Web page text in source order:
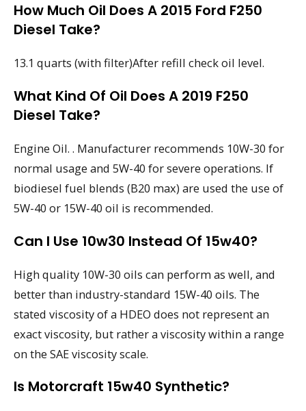
How Much Oil Does A 2015 Ford F250
Diesel Take?
13.1 quarts (with filter)After refill check oil level.
What Kind Of Oil Does A 2019 F250
Diesel Take?
Engine Oil. . Manufacturer recommends 10W-30 for
normal usage and 5W-40 for severe operations. If
biodiesel fuel blends (B20 max) are used the use of
5W-40 or 15W-40 oil is recommended.
Can I Use 10w30 Instead Of 15w40?
High quality 10W-30 oils can perform as well, and
better than industry-standard 15W-40 oils. The
stated viscosity of a HDEO does not represent an
exact viscosity, but rather a viscosity within a range
on the SAE viscosity scale.
Is Motorcraft 15w40 Synthetic?